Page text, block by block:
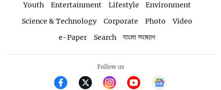
Youth
Entertainment Lifestyle
Environment
Science & Technology
Corporate Photo
Video
e-Paper
Search বাংলা সংস্করণ
Follow us